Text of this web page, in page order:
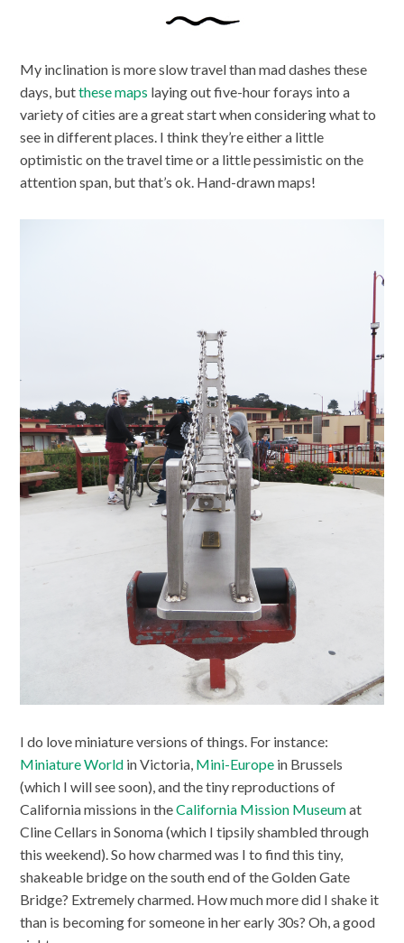
My inclination is more slow travel than mad dashes these
days, butthese maps laying out five-hour forays into a
variety of cities are a great start when considering what to
see in different places. I think they’re either a little
optimistic on the travel time or a little pessimistic on the
attention span, but that’s ok. Hand-drawn maps!
I do love miniature versions of things. For instance:
Miniature World in Victoria, Mini-Europe in Brussels
(which I will see soon), and the tiny reproductions of
California missions in theCalifornia Mission Museumat
Cline Cellars in Sonoma (which I tipsily shambled through
this weekend). So how charmed was I to find this tiny,
shakeable bridge on the south end of the Golden Gate
Bridge? Extremely charmed. How much more did I shake it
than is becoming for someone in her early 30s? Oh, a good